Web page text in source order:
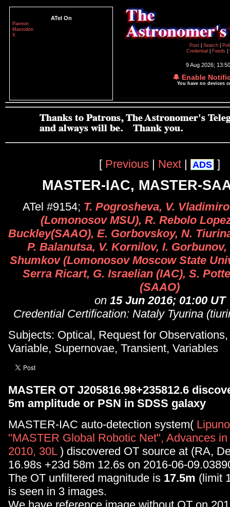
ATel On
Patreon
Mastodon
X
Post
Search
Credential
Feeds
9 Aug 2026;
🔔 Enable
You have no devices
[ Previous | Next | ADS ]
MASTER-IAC, MASTER-
ATel #9154; T. Pogrosheva, V.
(Lomonosov MSU), R. Rebolo
Buckley(SAAO), E. Gorbovskoy, N.
P. Balanutsa, V. Kornilov, I. Gorbunov,
Shumkov (Lomonosov Moscow State
Serra Ricart, G. Israelian (IAC), S.
(SAAO)
on 15 Jun 2016; 01:00 UT
Credential Certification: Nataly Tyurina
Subjects: Optical, Request for
Variable, Supernovae, Transient, Variables
MASTER OT J205816.98+235812.6
5m amplitude or PSN in SDSS galaxy
MASTER-IAC auto-detection system(
"MASTER Global Robotic Net", Advances in
2010, 30L) discovered OT source at (RA,
16.98s +23d 58m 12.6s on 2016-06-
The OT unfiltered magnitude is 17.5m (limit
is seen in 3 images.